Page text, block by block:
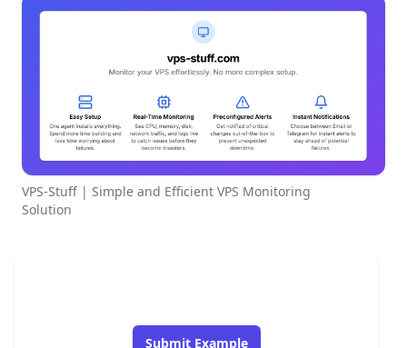
VPS-Stuff | Simple and Efficient VPS Monitoring
Solution
Submit Example